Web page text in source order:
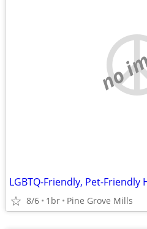
no
LGBTQ-Friendly, Pet-Friendly
8/6 1br Pine Grove Mills